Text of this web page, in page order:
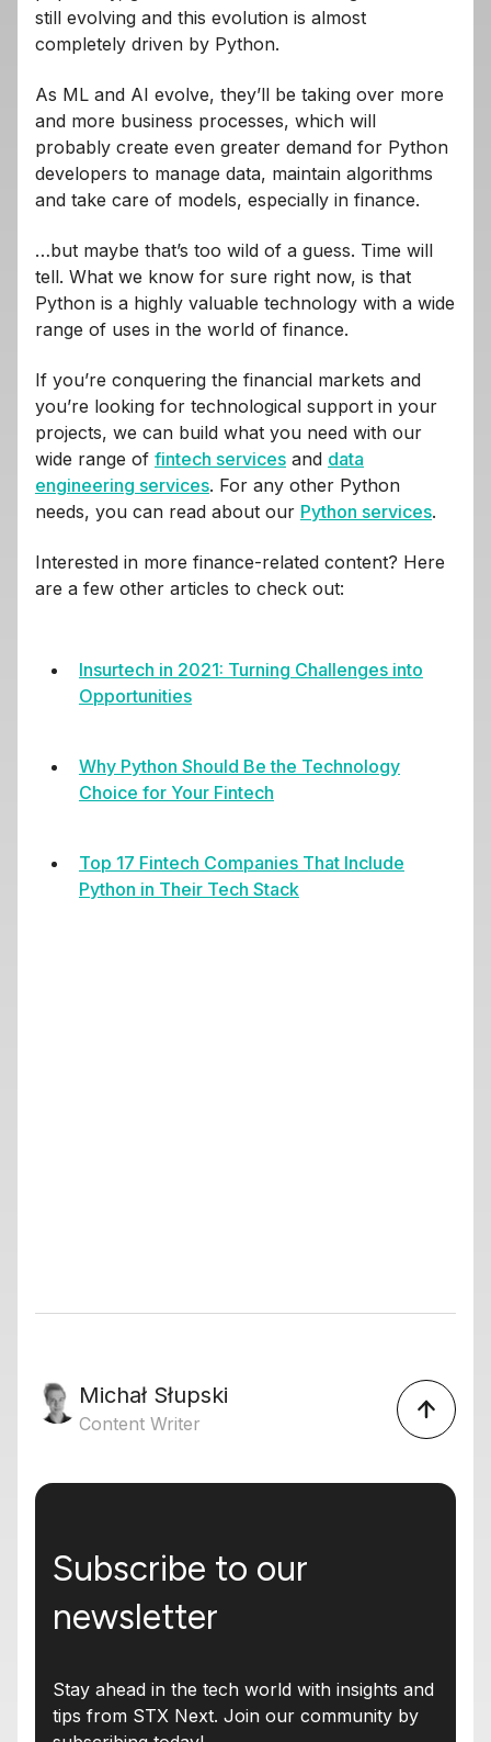
still evolving and this evolution is almost
completely driven by Python.
As ML and AI evolve, they’ll be taking over more
and more business processes, which will
probably create even greater demand for Python
developers to manage data, maintain algorithms
and take care of models, especially in finance.
…but maybe that’s too wild of a guess. Time will
tell. What we know for sure right now, is that
Python is a highly valuable technology with a wide
range of uses in the world of finance.
If you’re conquering the financial markets and
you’re looking for technological support in your
projects, we can build what you need with our
wide range of fintech services and data
engineering services. For any other Python
needs, you can read about our Python services.
Interested in more finance-related content? Here
are a few other articles to check out:
Insurtech in 2021: Turning Challenges into
Opportunities
Why Python Should Be the Technology
Choice for Your Fintech
Top 17 Fintech Companies That Include
Python in Their Tech Stack
Michał Słupski
Content Writer
Subscribe to our
newsletter
Stay ahead in the tech world with insights and
tips from STX Next. Join our community by